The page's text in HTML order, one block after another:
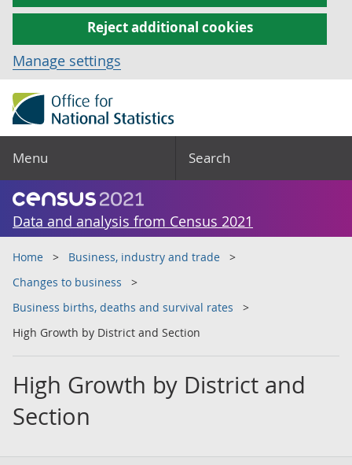
Reject additional cookies
Manage settings
Menu Search
Data and analysis from Census 2021
Home
Business, industry and trade
Changes to business
Business births, deaths and survival rates
High Growth by District and Section
High Growth by District and
Section